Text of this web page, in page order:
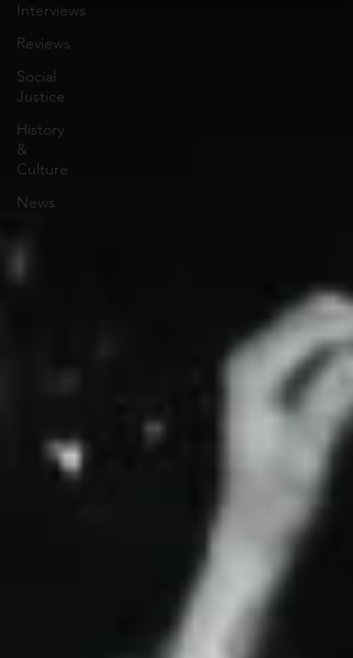
Interviews
Reviews
Social
Justice
History
&
Culture
News